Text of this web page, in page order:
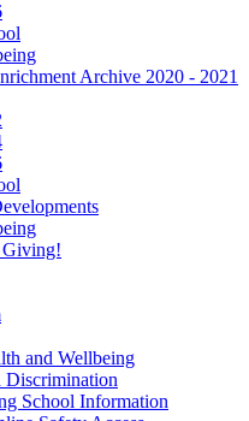
Archive 2020 - 2021
and Wellbeing
Discrimination
School Information